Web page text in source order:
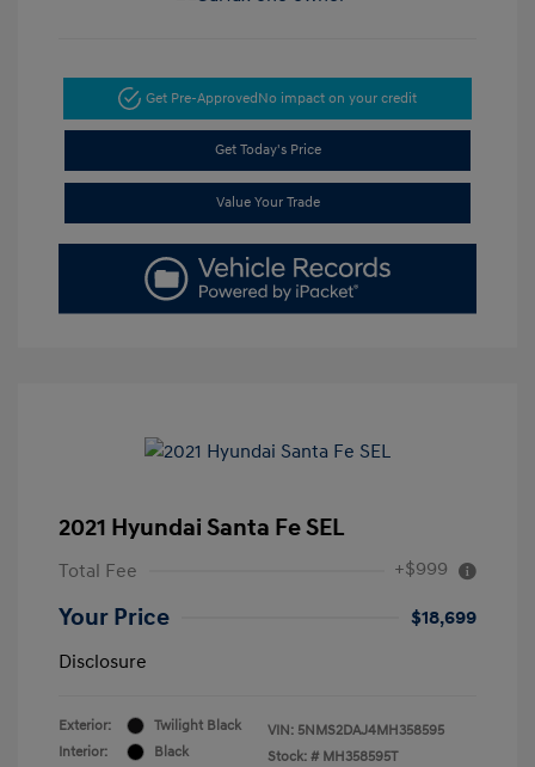
Get Pre-ApprovedNo impact on your credit
Get Today's Price
Value Your Trade
2021 Hyundai Santa Fe SEL
Total Fee +$999
Your Price
$18,699
Disclosure
Exterior:
Twilight Black
Interior:
Black
VIN: 5NMS2DAJ4MH358595
Stock: # MH358595T